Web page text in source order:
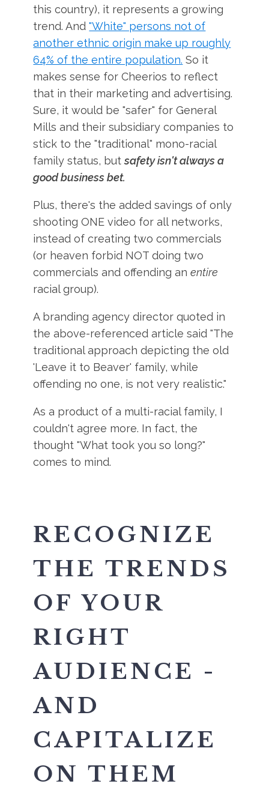
this country), it represents a growing
trend. And"White" persons not of
another ethnic origin make up roughly
64% of the entire population. So it
makes sense for Cheerios to reflect
that in their marketing and advertising.
Sure, it would be "safer" for General
Mills and their subsidiary companies to
stick to the "traditional" mono-racial
family status, butsafety isn't always a
good business bet.
Plus, there's the added savings of only
shooting ONE video for all networks,
instead of creating two commercials
(or heaven forbid NOT doing two
commercials and offending anentire
racial group).
A branding agency director quoted in
the above-referenced article said "The
traditional approach depicting the old
'Leave it to Beaver' family, while
offending no one, is not very realistic."
As a product of a multi-racial family, I
couldn't agree more. In fact, the
thought "What took you so long?"
comes to mind.
RECOGNIZE
THE TRENDS
OF YOUR
RIGHT
AUDIENCE -
AND
CAPITALIZE
ON THEM